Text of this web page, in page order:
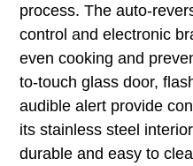
process. The auto-
control and electronic
even cooking and
to-touch glass door,
audible alert provide
its stainless steel
durable and easy to